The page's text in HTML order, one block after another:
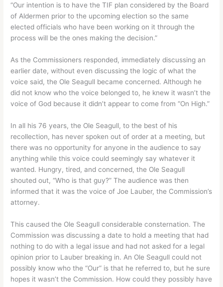
“Our intention is to have the TIF plan considered by the Board
of Aldermen prior to the upcoming election so the same
elected officials who have been working on it through the
process will be the ones making the decision.”
As the Commissioners responded, immediately discussing an
earlier date, without even discussing the logic of what the
voice said, the Ole Seagull became concerned. Although he
did not know who the voice belonged to, he knew it wasn’t the
voice of God because it didn’t appear to come from “On High.”
In all his 76 years, the Ole Seagull, to the best of his
recollection, has never spoken out of order at a meeting, but
there was no opportunity for anyone in the audience to say
anything while this voice could seemingly say whatever it
wanted. Hungry, tired, and concerned, the Ole Seagull
shouted out, “Who is that guy?” The audience was then
informed that it was the voice of Joe Lauber, the Commission’s
attorney.
This caused the Ole Seagull considerable consternation. The
Commission was discussing a date to hold a meeting that had
nothing to do with a legal issue and had not asked for a legal
opinion prior to Lauber breaking in. An Ole Seagull could not
possibly know who the “Our” is that he referred to, but he sure
hopes it wasn’t the Commission. How could they possibly have